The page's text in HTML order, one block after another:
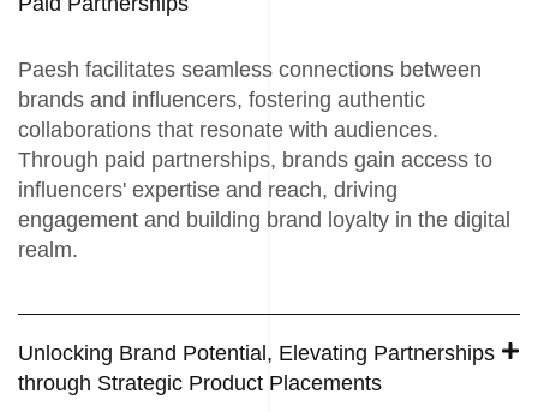
Paesh facilitates seamless connections between
brands and influencers, fostering authentic
collaborations that resonate with audiences.
Through paid partnerships, brands gain access to
influencers' expertise and reach, driving
engagement and building brand loyalty in the digital
realm.
Unlocking Brand Potential, Elevating Partnerships
through Strategic Product Placements